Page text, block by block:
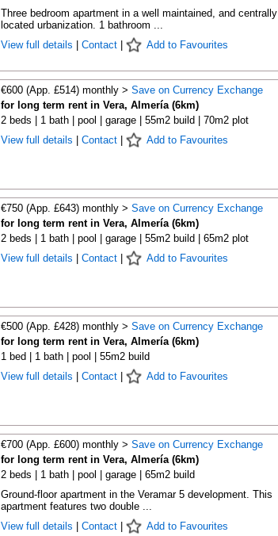
Three bedroom apartment in a well maintained, and centrally
located urbanization. 1 bathroom ...
View full details
Contact| Add to Favourites
€600 (App. £514) monthly > Save on Currency Exchange
for long term rent in Vera, Almería (6km)
2 beds | 1 bath | pool | garage | 55m2 build | 70m2 plot
View full details
Contact| Add to Favourites
€750 (App. £643) monthly > Save on Currency Exchange
for long term rent in Vera, Almería (6km)
2 beds | 1 bath | pool | garage | 55m2 build | 65m2 plot
View full details
Contact| Add to Favourites
€500 (App. £428) monthly > Save on Currency Exchange
for long term rent in Vera, Almería (6km)
1 bed | 1 bath | pool | 55m2 build
View full details
Contact| Add to Favourites
€700 (App. £600) monthly > Save on Currency Exchange
for long term rent in Vera, Almería (6km)
2 beds | 1 bath | pool | garage | 65m2 build
Ground-floor apartment in the Veramar 5 development. This
apartment features two double ...
View full details
Contact| Add to Favourites